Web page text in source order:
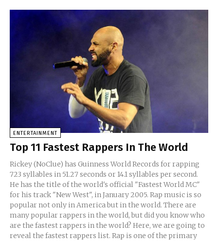
ENTERTAINMENT
Top 11 Fastest Rappers In The World
Rickey (NoClue) has Guinness World Records for rapping
723 syllables in 51.27 seconds or 14.1 syllables per second.
He has the title of the world's official "Fastest World MC"
for his track "New West", in January 2005. Rap music is so
popular not only in America but in the world. There are
many popular rappers in the world, but did you know who
are the fastest rappers in the world? Here, we are going to
reveal the fastest rappers list. Rap is one of the primary